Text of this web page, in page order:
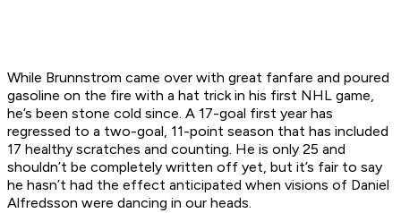
While Brunnstrom came over with great fanfare and poured
gasoline on the fire with a hat trick in his first NHL game,
he’s been stone cold since. A 17-goal first year has
regressed to a two-goal, 11-point season that has included
17 healthy scratches and counting. He is only 25 and
shouldn’t be completely written off yet, but it’s fair to say
he hasn’t had the effect anticipated when visions of Daniel
Alfredsson were dancing in our heads.